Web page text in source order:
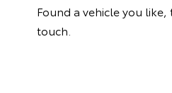
Found a vehicle you
touch.